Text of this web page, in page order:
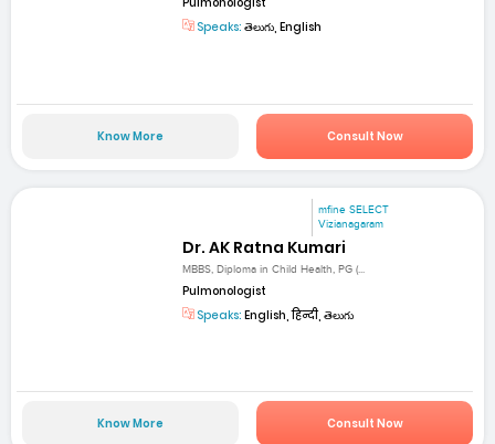
Speaks: తెలుగు, English
Know More Consult Now
mfine SELECT
Vizianagaram
Dr. AK Ratna Kumari
MBBS, Diploma in Child Health, PG (...
Pulmonologist
Speaks: English, हिन्दी, తెలుగు
Know More Consult Now